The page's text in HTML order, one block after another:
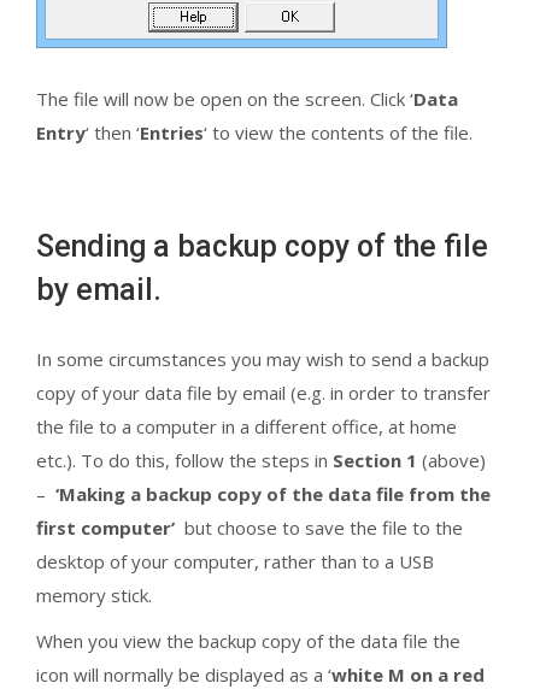
The file will now be open on the screen. Click ‘Data
Entry‘ then ‘Entries‘ to view the contents of the file.
Sending a backup copy of the file
by email.
In some circumstances you may wish to send a backup
copy of your data file by email (e.g. in order to transfer
the file to a computer in a different office, at home
etc.). To do this, follow the steps in Section 1 (above)
– ‘Making a backup copy of the data file from the
first computer’ but choose to save the file to the
desktop of your computer, rather than to a USB
memory stick.
When you view the backup copy of the data file the
icon will normally be displayed as a ‘white M on a red